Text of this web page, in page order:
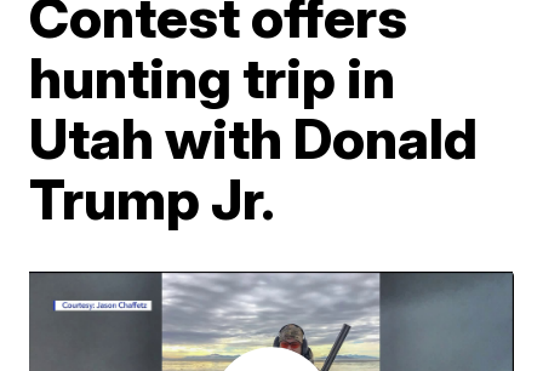
Contest offers
hunting trip in
Utah with Donald
Trump Jr.